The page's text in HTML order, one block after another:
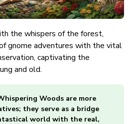
the whispers of the forest,
gnome adventures with the vital
captivating the
and old.
Woods are more
they serve as a bridge
world with the real,